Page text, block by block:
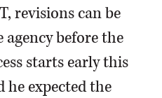
revisions can be
agency before the
starts early this
he expected the